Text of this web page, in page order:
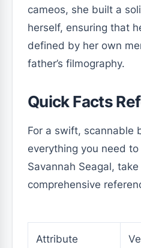
cameos, she built a
herself, ensuring that
defined by her own
father’s filmography.
Quick Facts
For a swift, scannable
everything you need
Savannah Seagal,
comprehensive
Attribute